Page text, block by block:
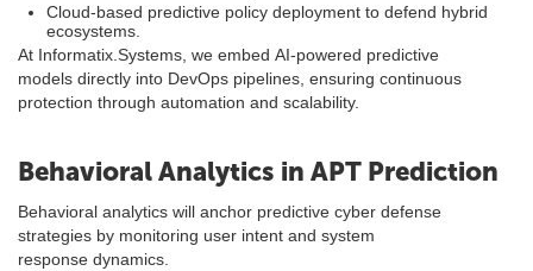
Cloud-based predictive policy deployment to defend hybrid
ecosystems.
At Informatix.Systems, we embed AI-powered predictive
models directly into DevOps pipelines, ensuring continuous
protection through automation and scalability.
Behavioral Analytics in APT Prediction
Behavioral analytics will anchor predictive cyber defense
strategies by monitoring user intent and system
response dynamics.